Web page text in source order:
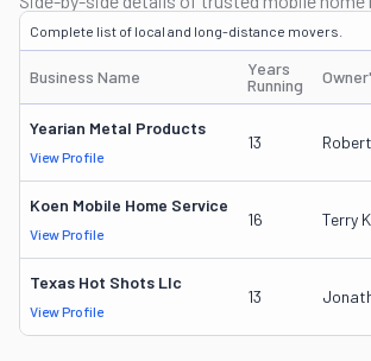
Complete list of local and long-distance movers.
Business Name
Years
Running
Yearian Metal Products
View Profile
13
Koen Mobile Home Service
View Profile
16 Terry
Texas Hot Shots Llc
View Profile
13